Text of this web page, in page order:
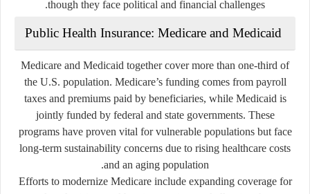
though they face political and financial challenges.
Public Health Insurance: Medicare and Medicaid
Medicare and Medicaid together cover more than one-third of
the U.S. population. Medicare’s funding comes from payroll
taxes and premiums paid by beneficiaries, while Medicaid is
jointly funded by federal and state governments. These
programs have proven vital for vulnerable populations but face
long-term sustainability concerns due to rising healthcare costs
and an aging population.
Efforts to modernize Medicare include expanding coverage for